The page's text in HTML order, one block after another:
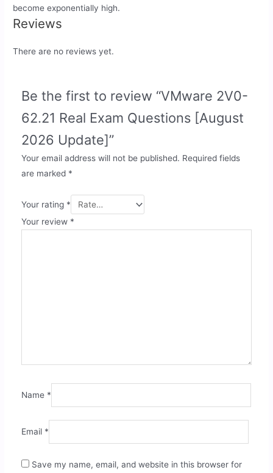
become exponentially high.
Reviews
There are no reviews yet.
Be the first to review “VMware 2V0-
62.21 Real Exam Questions [August
2026 Update]”
Your email address will not be published. Required fields
are marked *
Your rating *
Your review *
Name *
Email *
Save my name, email, and website in this browser for